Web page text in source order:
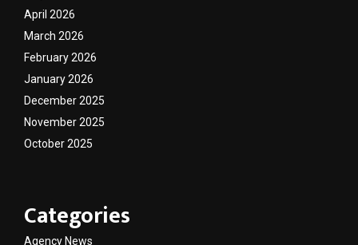
April 2026
March 2026
February 2026
January 2026
December 2025
November 2025
October 2025
Categories
Agency News